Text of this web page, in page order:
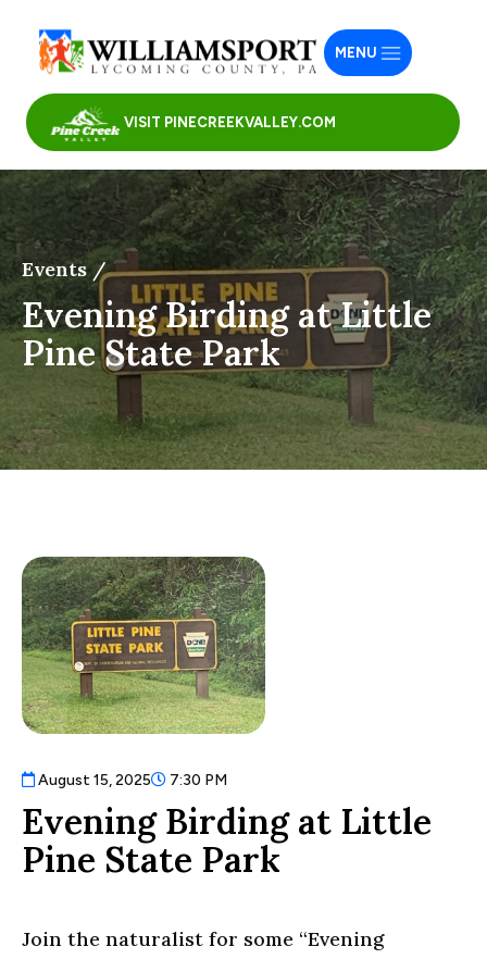
VISIT PINECREEKVALLEY.COM
MENU
Events /
Evening Birding at Little
Pine State Park
August 15, 2025 7:30 PM
Evening Birding at Little
Pine State Park
Join the naturalist for some “Evening